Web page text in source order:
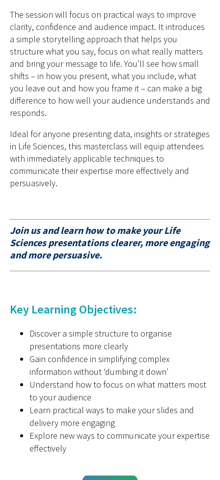
The session will focus on practical ways to improve
clarity, confidence and audience impact. It introduces
a simple storytelling approach that helps you
structure what you say, focus on what really matters
and bring your message to life. You’ll see how small
shifts – in how you present, what you include, what
you leave out and how you frame it – can make a big
difference to how well your audience understands and
responds.
Ideal for anyone presenting data, insights or strategies
in Life Sciences, this masterclass will equip attendees
with immediately applicable techniques to
communicate their expertise more effectively and
persuasively.
Join us and learn how to make your Life
Sciences presentations clearer, more engaging
and more persuasive.
Key Learning Objectives:
Discover a simple structure to organise
presentations more clearly
Gain confidence in simplifying complex
information without ‘dumbing it down’
Understand how to focus on what matters most
to your audience
Learn practical ways to make your slides and
delivery more engaging
Explore new ways to communicate your expertise
effectively